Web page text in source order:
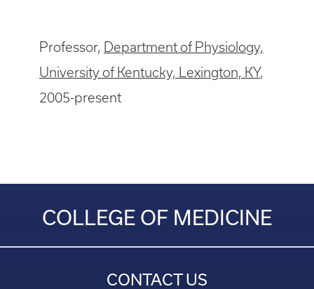
Professor, Department of Physiology,
University of Kentucky, Lexington, KY,
2005-present
COLLEGE OF MEDICINE
CONTACT US